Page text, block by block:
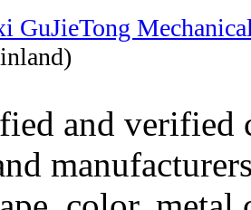
GuJieTong
and